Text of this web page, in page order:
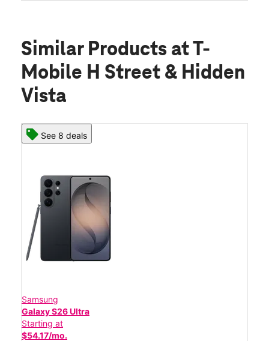
Similar Products at T-
Mobile H Street & Hidden
Vista
See 8 deals
Samsung
Galaxy S26 Ultra
Starting at
$54.17/mo.